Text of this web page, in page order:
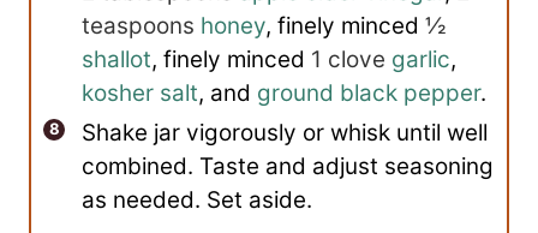
teaspoons honey, finely minced ½
shallot, finely minced 1 clove garlic,
kosher salt, and ground black pepper.
Shake jar vigorously or whisk until well
combined. Taste and adjust seasoning
as needed. Set aside.